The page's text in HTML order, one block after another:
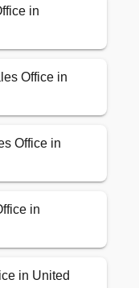
in
Office in
Office in
in
in United